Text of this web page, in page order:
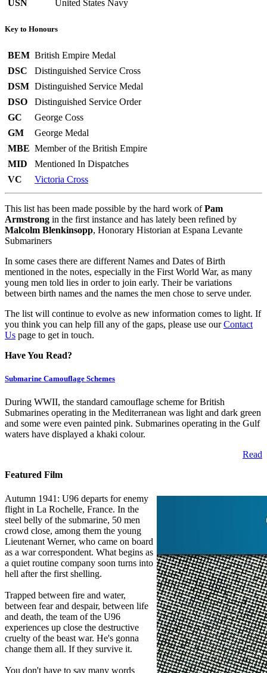
USN
United States Navy
Key to Honours
BEM British Empire Medal
DSC
Distinguished Service Cross
DSM Distinguished Service Medal
DSO
Distinguished Service Order
GC
George Coss
GM
George Medal
MBE Member of the British Empire
MID
Mentioned In Dispatches
VC
Victoria Cross
This list has been made possible by the hard work ofPam
Armstrong in the first instance and has lately been refined by
Malcolm Blenkinsopp, Honorary Historian at Espana Levante
Submariners
In some cases there are different Names and Dates of Birth
mentioned in the notes, especially in the First World War, as many
young men told lies in order to join early. Their be variations
between birth names and the names the men chose to serve under.
The list will continue to evolve as new information comes to light. If
you think you can help fill any of the gaps, please use ourContact
Us page to get in touch.
Have You Read?
Submarine Camouflage Schemes
During WWII, the standard camouflage scheme for British
Submarines operating in the Mediterranean was light and dark green
and some were even painted pink. Submarines operating in the Gulf
waters have displayed a khaki colour.
Read
Featured Film
Autumn 1941: U96 departs for enemy
flight in La Rochelle, France. In the
steel belly of the submarine, 50 men
crowd close, among them the young
Lieutenant Werner, who came on board
as a war correspondent. What begins as
a quiet routine company soon turns into
hell after the first shelling.
Trapped between fire and water,
between fear and despair, between life
and death, the team of the U96
experiences up close the destructive
cruelty of the beast war. He's gonna
change them all. If they survive it.
You don't have to say many words